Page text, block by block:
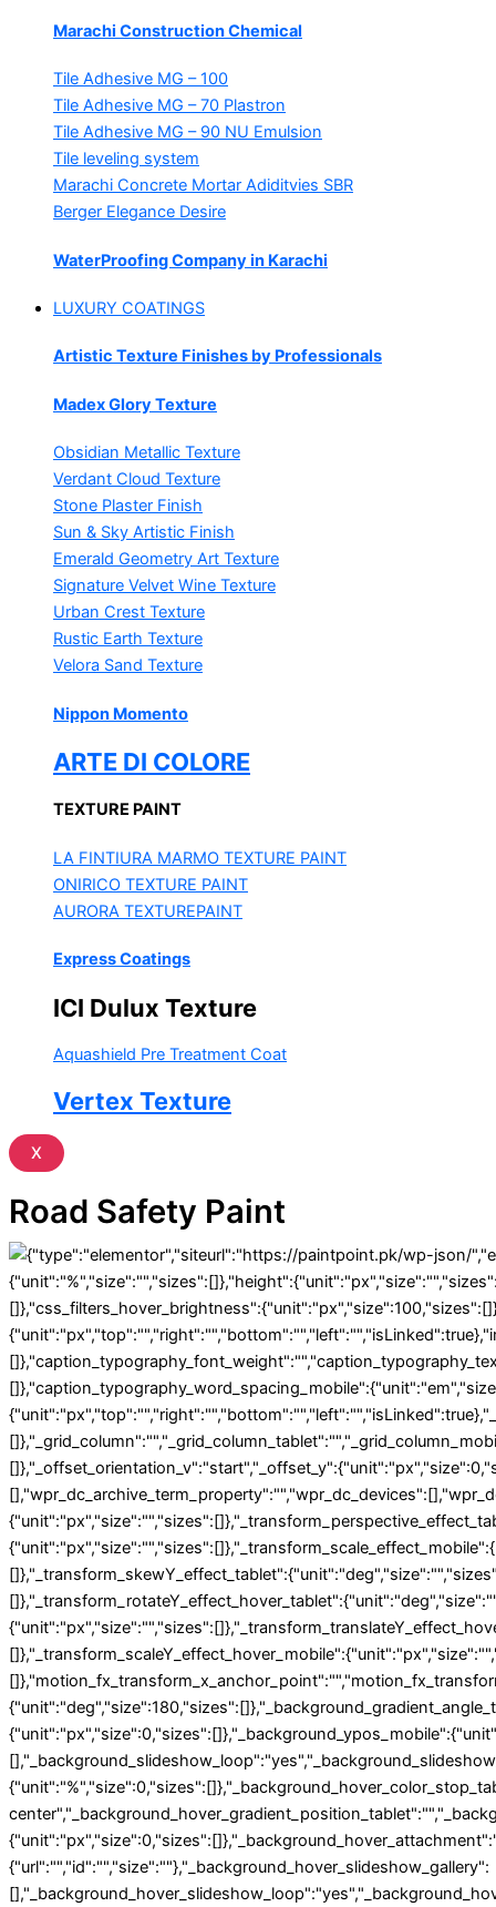
Marachi Construction Chemical
Tile Adhesive MG – 100
Tile Adhesive MG – 70 Plastron
Tile Adhesive MG – 90 NU Emulsion
Tile leveling system
Marachi Concrete Mortar Adiditvies SBR
Berger Elegance Desire
WaterProofing Company in Karachi
LUXURY COATINGS
Artistic Texture Finishes by Professionals
Madex Glory Texture
Obsidian Metallic Texture
Verdant Cloud Texture
Stone Plaster Finish
Sun & Sky Artistic Finish
Emerald Geometry Art Texture
Signature Velvet Wine Texture
Urban Crest Texture
Rustic Earth Texture
Velora Sand Texture
Nippon Momento
ARTE DI COLORE
TEXTURE PAINT
LA FINTIURA MARMO TEXTURE PAINT
ONIRICO TEXTURE PAINT
AURORA TEXTUREPAINT
Express Coatings
ICI Dulux Texture
Aquashield Pre Treatment Coat
Vertex Texture
X
Road Safety Paint